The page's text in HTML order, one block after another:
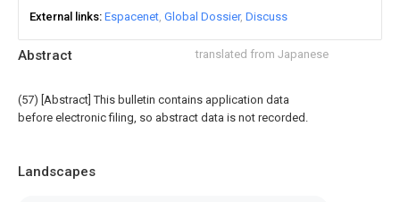
Abstract translated from Japanese
(57) [Abstract] This bulletin contains application data
before electronic filing, so abstract data is not recorded.
Landscapes
External links Espacenet Global Dossier Discuss